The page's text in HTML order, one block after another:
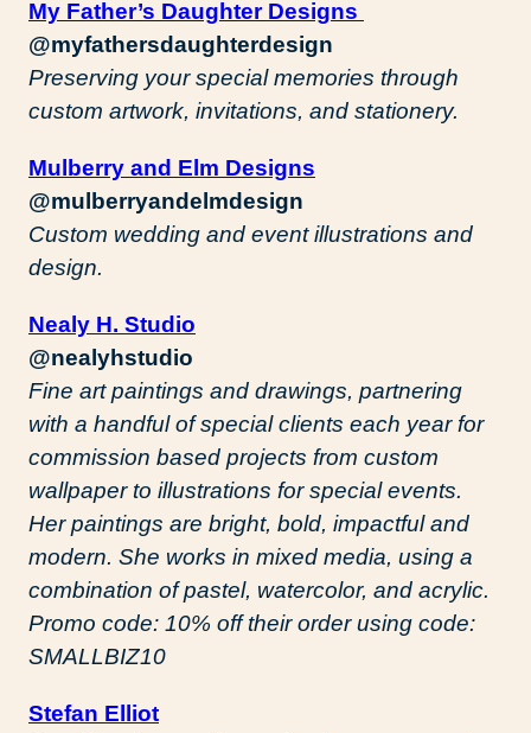
My Father’s Daughter Designs
@myfathersdaughterdesign
Preserving your special memories through
custom artwork, invitations, and stationery.
Mulberry and Elm Designs
@mulberryandelmdesign
Custom wedding and event illustrations and
design.
Nealy H. Studio
@nealyhstudio
Fine art paintings and drawings, partnering
with a handful of special clients each year for
commission based projects from custom
wallpaper to illustrations for special events.
Her paintings are bright, bold, impactful and
modern. She works in mixed media, using a
combination of pastel, watercolor, and acrylic.
Promo code: 10% off their order using code:
SMALLBIZ10
Stefan Elliot